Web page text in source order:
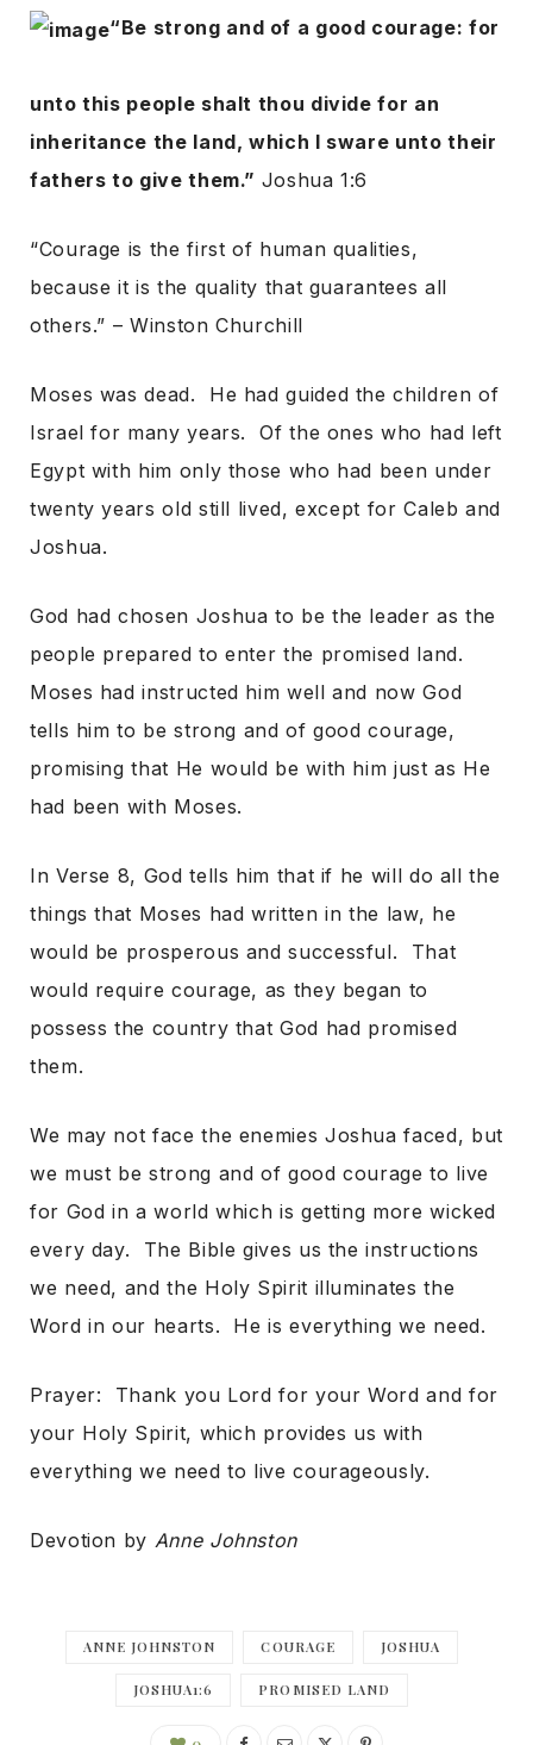
“Be strong and of a good courage: for
unto this people shalt thou divide for an
inheritance the land, which I sware unto their
fathers to give them.” Joshua 1:6
“Courage is the first of human qualities,
because it is the quality that guarantees all
others.” – Winston Churchill
Moses was dead. He had guided the children of
Israel for many years. Of the ones who had left
Egypt with him only those who had been under
twenty years old still lived, except for Caleb and
Joshua.
God had chosen Joshua to be the leader as the
people prepared to enter the promised land.
Moses had instructed him well and now God
tells him to be strong and of good courage,
promising that He would be with him just as He
had been with Moses.
In Verse 8, God tells him that if he will do all the
things that Moses had written in the law, he
would be prosperous and successful. That
would require courage, as they began to
possess the country that God had promised
them.
We may not face the enemies Joshua faced, but
we must be strong and of good courage to live
for God in a world which is getting more wicked
every day. The Bible gives us the instructions
we need, and the Holy Spirit illuminates the
Word in our hearts. He is everything we need.
Prayer: Thank you Lord for your Word and for
your Holy Spirit, which provides us with
everything we need to live courageously.
Devotion by Anne Johnston
ANNE JOHNSTON COURAGE JOSHUA
JOSHUA1:6 PROMISED LAND